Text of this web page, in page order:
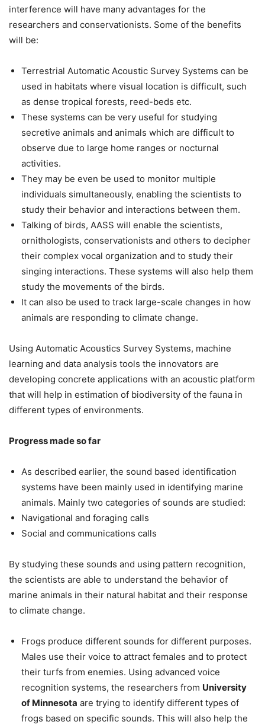
interference will have many advantages for the
researchers and conservationists. Some of the benefits
will be:
Terrestrial Automatic Acoustic Survey Systems can be
used in habitats where visual location is difficult, such
as dense tropical forests, reed-beds etc.
These systems can be very useful for studying
secretive animals and animals which are difficult to
observe due to large home ranges or nocturnal
activities.
They may be even be used to monitor multiple
individuals simultaneously, enabling the scientists to
study their behavior and interactions between them.
Talking of birds, AASS will enable the scientists,
ornithologists, conservationists and others to decipher
their complex vocal organization and to study their
singing interactions. These systems will also help them
study the movements of the birds.
It can also be used to track large-scale changes in how
animals are responding to climate change.
Using Automatic Acoustics Survey Systems, machine
learning and data analysis tools the innovators are
developing concrete applications with an acoustic platform
that will help in estimation of biodiversity of the fauna in
different types of environments.
Progress made so far
As described earlier, the sound based identification
systems have been mainly used in identifying marine
animals. Mainly two categories of sounds are studied:
Navigational and foraging calls
Social and communications calls
By studying these sounds and using pattern recognition,
the scientists are able to understand the behavior of
marine animals in their natural habitat and their response
to climate change.
Frogs produce different sounds for different purposes.
Males use their voice to attract females and to protect
their turfs from enemies. Using advanced voice
recognition systems, the researchers from University
of Minnesota are trying to identify different types of
frogs based on specific sounds. This will also help the